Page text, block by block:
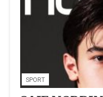
SPORT